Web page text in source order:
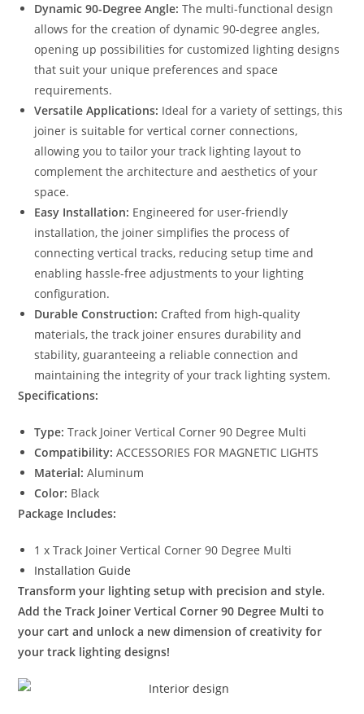
Dynamic 90-Degree Angle: The multi-functional design
allows for the creation of dynamic 90-degree angles,
opening up possibilities for customized lighting designs
that suit your unique preferences and space
requirements.
Versatile Applications: Ideal for a variety of settings, this
joiner is suitable for vertical corner connections,
allowing you to tailor your track lighting layout to
complement the architecture and aesthetics of your
space.
Easy Installation: Engineered for user-friendly
installation, the joiner simplifies the process of
connecting vertical tracks, reducing setup time and
enabling hassle-free adjustments to your lighting
configuration.
Durable Construction: Crafted from high-quality
materials, the track joiner ensures durability and
stability, guaranteeing a reliable connection and
maintaining the integrity of your track lighting system.
Specifications:
Type: Track Joiner Vertical Corner 90 Degree Multi
Compatibility: ACCESSORIES FOR MAGNETIC LIGHTS
Material: Aluminum
Color: Black
Package Includes:
1 x Track Joiner Vertical Corner 90 Degree Multi
Installation Guide
Transform your lighting setup with precision and style.
Add the Track Joiner Vertical Corner 90 Degree Multi to
your cart and unlock a new dimension of creativity for
your track lighting designs!